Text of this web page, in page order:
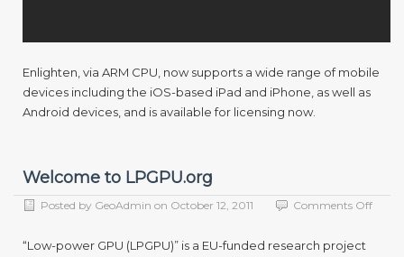
Enlighten, via ARM CPU, now supports a wide range of mobile
devices including the iOS-based iPad and iPhone, as well as
Android devices, and is available for licensing now.
Welcome to LPGPU.org
Posted by GeoAdmin on October 12, 2011 Comments Offon
“Low-power GPU (LPGPU)” is a EU-funded research project